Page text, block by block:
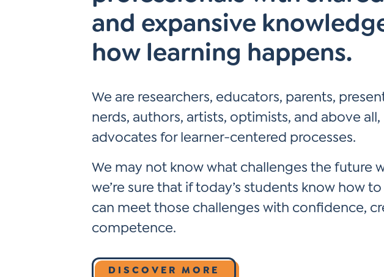
Learner-Centered Instruction
Learner-Centered Curriculum
and expansive
how learning happens.
We are researchers, educators, parents,
nerds, authors, artists, optimists, and above
advocates for learner-centered processes.
We may not know what challenges the future
we’re sure that if today’s students know how
can meet those challenges with confidence,
competence.
DISCOVER MORE